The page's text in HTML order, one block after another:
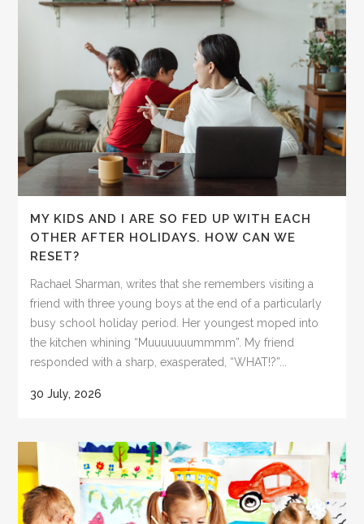
MY KIDS AND I ARE SO FED UP WITH EACH
OTHER AFTER HOLIDAYS. HOW CAN WE
RESET?
Rachael Sharman, writes that she remembers visiting a
friend with three young boys at the end of a particularly
busy school holiday period. Her youngest moped into
the kitchen whining “Muuuuuuummmm”. My friend
responded with a sharp, exasperated, “WHAT!?”...
30 July, 2026